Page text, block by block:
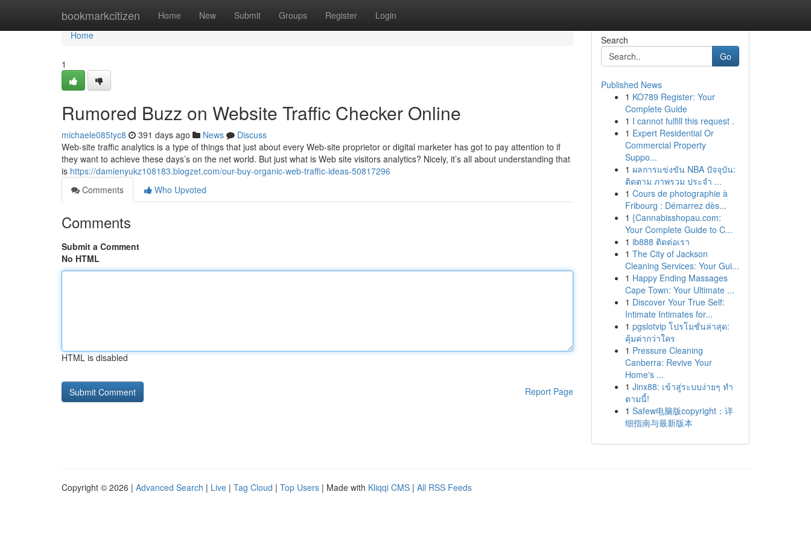
bookmarkcitizen Home New Submit Groups Register Login
Home
Home
1
Rumored Buzz on Website Traffic Checker Online
michaele085tyc8 391 days ago News
Discuss
Web-site traffic analytics is a type of things that just about every Web-site proprietor or digital marketer has got to pay attention to if
they want to achieve these days’s on the net world. But just what is Web site visitors analytics? Nicely, it’s all about understanding that
is https://damienyukz108183.blogzet.com/our-buy-organic-web-traffic-ideas-50817296
Comments
Who Upvoted
Comments
Submit a Comment
No HTML
HTML is disabled
Report Page
Search
Go
Published News
1 KO789 Register: Your
Complete Guide
1 I cannot fulfill this request .
1 Expert Residential Or
Commercial Property
Suppo...
1 ผลการแข่งขัน NBA ปัจจุบัน:
ติดตาม ภาพรวม ประจำ ...
1 Cours de photographie à
Fribourg : Démarrez dès...
1 {Cannabisshopau.com:
Your Complete Guide to C...
1 ib888 ติดต่อเรา
1 The City of Jackson
Cleaning Services: Your Gui...
1 Happy Ending Massages
Cape Town: Your Ultimate ...
1 Discover Your True Self:
Intimate Intimates for...
1 pgslotvip โปรโมชั่นล่าสุด:
คุ้มค่ากว่าใคร
1 Pressure Cleaning
Canberra: Revive Your
Home's ...
1 Jinx88: เข้าสู่ระบบง่ายๆ ทำ
ตามนี้!
1 Safew电脑版copyright：详
细指南与最新版本
Copyright © 2026 | Advanced Search | Live | Tag Cloud | Top Users | Made with Kliqqi CMS | All RSS Feeds